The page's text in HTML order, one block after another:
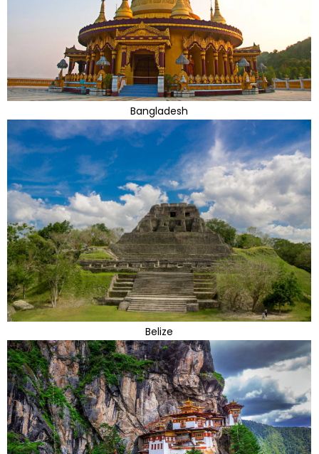
Bangladesh
Belize